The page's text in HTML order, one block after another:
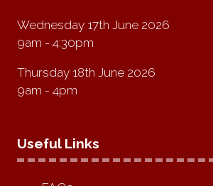
Wednesday 17th June 2026
9am - 4:30pm
Thursday 18th June 2026
9am - 4pm
Useful Links